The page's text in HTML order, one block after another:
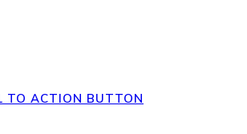
TO ACTION BUTTON